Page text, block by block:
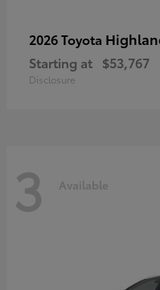
2026 Toyota
Starting at $53,767
Disclosure
3 Available